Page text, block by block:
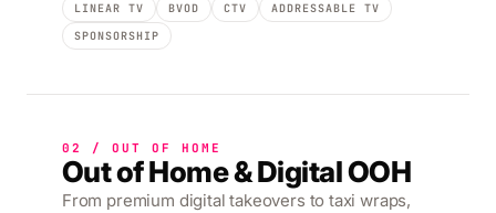
LINEAR TV BVOD CTV
ADDRESSABLE TV
SPONSORSHIP
02 / OUT OF HOME
Out of Home & Digital OOH
From premium digital takeovers to taxi wraps,